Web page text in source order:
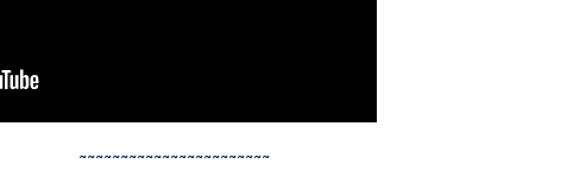
~~~~~~~~~~~~~~~~~~~~~~~